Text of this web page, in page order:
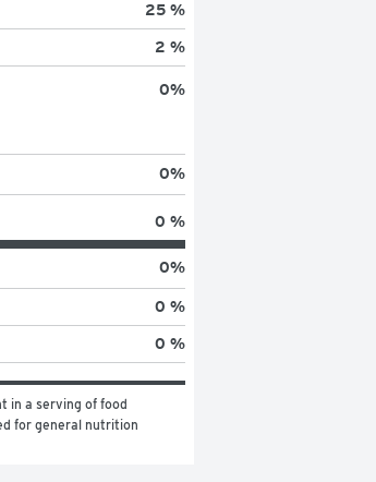
25 %
2 %
0%
0%
0 %
0%
0 %
0 %
in a serving of food
for general nutrition